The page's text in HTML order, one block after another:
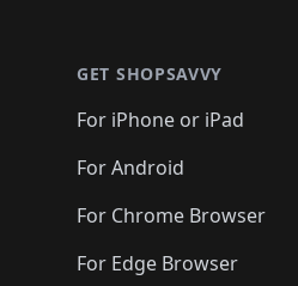
GET SHOPSAVVY
For iPhone or iPad
For Android
For Chrome Browser
For Edge Browser